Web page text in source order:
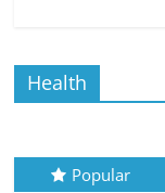
Health
Popular